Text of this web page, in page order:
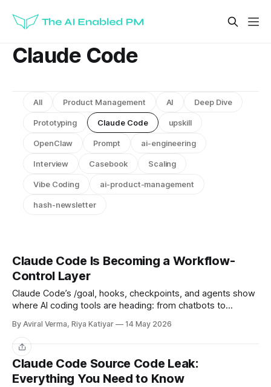
Claude Code
All Product Management AI Deep Dive
Prototyping Claude Code upskill
OpenClaw Prompt ai-engineering
Interview Casebook Scaling
Vibe Coding ai-product-management
hash-newsletter
Claude Code Is Becoming a Workflow-
Control Layer
Claude Code’s /goal, hooks, checkpoints, and agents show
where AI coding tools are heading: from chatbots to
By Aviral Verma, Riya Katiyar 14 May 2026
Share
Claude Code Source Code Leak:
Everything You Need to Know